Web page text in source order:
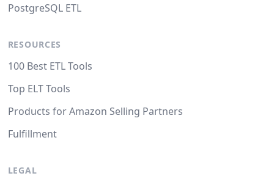
PostgreSQL ETL
RESOURCES
100 Best ETL Tools
Top ELT Tools
Products for Amazon Selling Partners
Fulfillment
LEGAL